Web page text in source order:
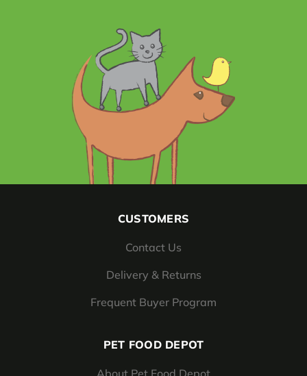
CUSTOMERS
Contact Us
Delivery & Returns
Frequent Buyer Program
PET FOOD DEPOT
About Pet Food Depot